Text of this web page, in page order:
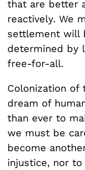
that are better
reactively. We
settlement will
determined by
free-for-all.
Colonization of
dream of
than ever to
we must be
become
injustice, nor